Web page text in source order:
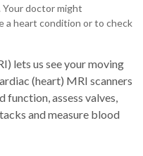
doctor might
a heart condition or to check
lets us see your moving
(heart) MRI scanners
function, assess valves,
and measure blood